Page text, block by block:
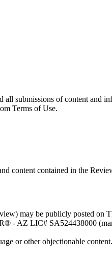
all submissions of content and
Terms of Use.
content contained in the
may be publicly posted on
- AZ LIC# SA524438000
or other objectionable content.